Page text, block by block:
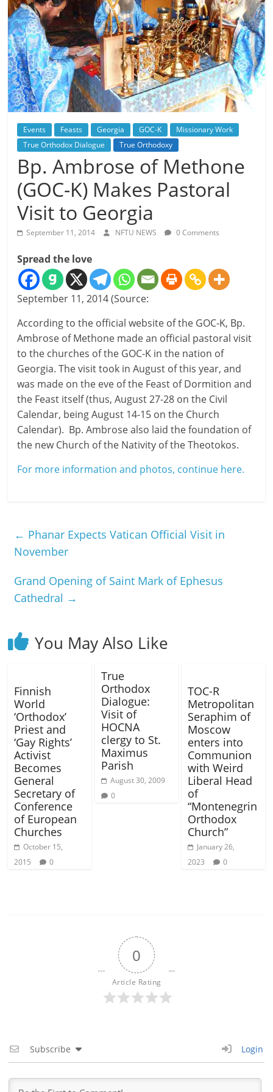
Events Feasts Georgia GOC-K
Missionary Work
True Orthodox Dialogue
True Orthodoxy
Bp. Ambrose of Methone
(GOC-K) Makes Pastoral
Visit to Georgia
September 11, 2014 NFTU NEWS 0 Comments
Spread the love
September 11, 2014 (Source:
According to the official website of the GOC-K, Bp.
Ambrose of Methone made an official pastoral visit
to the churches of the GOC-K in the nation of
Georgia. The visit took in August of this year, and
was made on the eve of the Feast of Dormition and
the Feast itself (thus, August 27-28 on the Civil
Calendar, being August 14-15 on the Church
Calendar). Bp. Ambrose also laid the foundation of
the new Church of the Nativity of the Theotokos.
For more information and photos, continue here.
← Phanar Expects Vatican Official Visit in
November
Grand Opening of Saint Mark of Ephesus
Cathedral →
You May Also Like
Finnish
World
‘Orthodox’
Priest and
‘Gay Rights’
Activist
Becomes
General
Secretary of
Conference
of European
Churches
October 15,
2015
0
True
Orthodox
Dialogue:
Visit of
HOCNA
clergy to St.
Maximus
Parish
August 30, 2009
0
TOC-R
Metropolitan
Seraphim of
Moscow
enters into
Communion
with Weird
Liberal Head
of
“Montenegrin
Orthodox
Church”
January 26,
2023
0
0
Article Rating
Subscribe Login